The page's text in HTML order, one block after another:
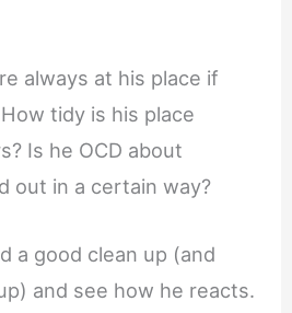
always at his place if
tidy is his place
Is he OCD about
out in a certain way?
a good clean up (and
and see how he reacts.